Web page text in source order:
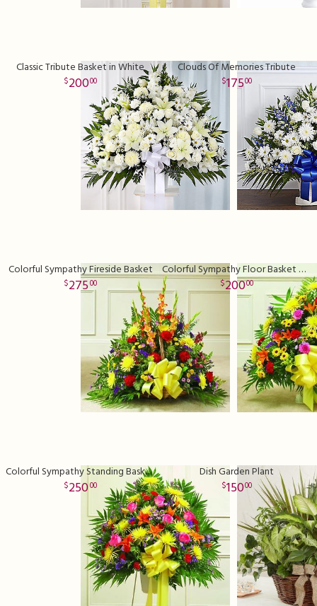
Classic Tribute Basket in White
20000
Clouds Of Memories Tribute
17500
Colorful Sympathy Fireside Basket
27500
Colorful Sympathy Floor Basket Deluxe
20000
Colorful Sympathy Standing Basket Premium
25000
Dish Garden Plant
15000